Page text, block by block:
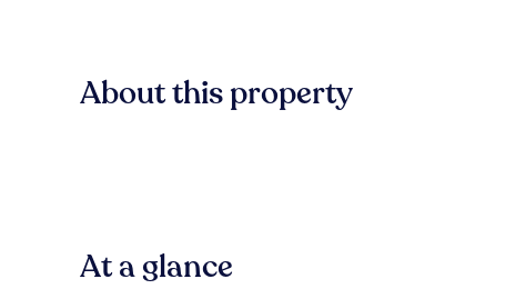
About this property
At a glance